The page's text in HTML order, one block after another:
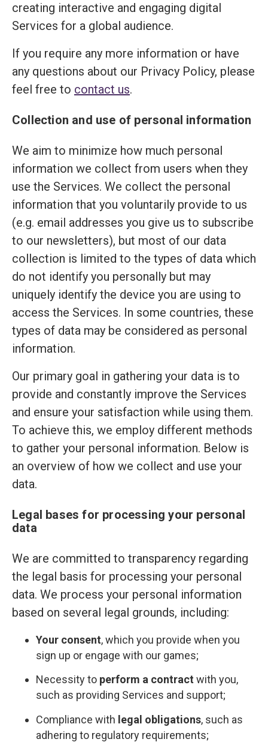
creating interactive and engaging digital
Services for a global audience.
If you require any more information or have
any questions about our Privacy Policy, please
feel free to contact us.
Collection and use of personal information
We aim to minimize how much personal
information we collect from users when they
use the Services. We collect the personal
information that you voluntarily provide to us
(e.g. email addresses you give us to subscribe
to our newsletters), but most of our data
collection is limited to the types of data which
do not identify you personally but may
uniquely identify the device you are using to
access the Services. In some countries, these
types of data may be considered as personal
information.
Our primary goal in gathering your data is to
provide and constantly improve the Services
and ensure your satisfaction while using them.
To achieve this, we employ different methods
to gather your personal information. Below is
an overview of how we collect and use your
data.
Legal bases for processing your personal
data
We are committed to transparency regarding
the legal basis for processing your personal
data. We process your personal information
based on several legal grounds, including:
Your consent, which you provide when you
sign up or engage with our games;
Necessity to perform a contract with you,
such as providing Services and support;
Compliance with legal obligations, such as
adhering to regulatory requirements;